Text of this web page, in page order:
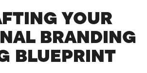
YOUR
BRANDING
BLUEPRINT